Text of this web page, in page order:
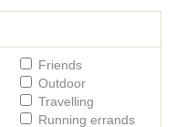
Friends
Outdoor
Travelling
Running errands